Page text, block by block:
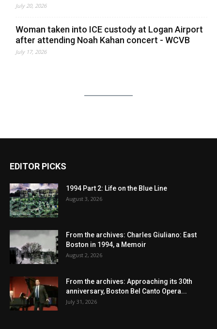
July 20, 2026
Woman taken into ICE custody at Logan Airport
after attending Noah Kahan concert - WCVB
July 17, 2026
EDITOR PICKS
1994 Part 2: Life on the Blue Line
August 3, 2026
From the archives: Charles Giuliano: East
Boston in 1994, a Memoir
August 2, 2026
From the archives: Approaching its 30th
anniversary, Boston Bel Canto Opera...
July 31, 2026